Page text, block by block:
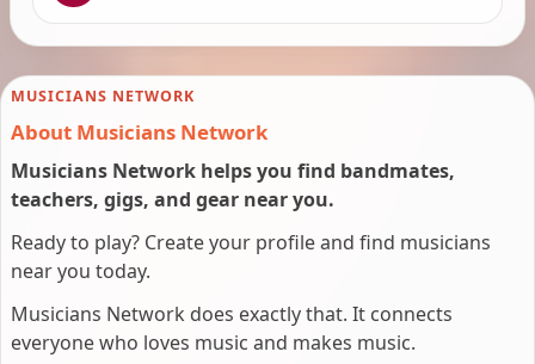
MUSICIANS NETWORK
About Musicians Network
Musicians Network helps you find bandmates,
teachers, gigs, and gear near you.
Ready to play? Create your profile and find musicians
near you today.
Musicians Network does exactly that. It connects
everyone who loves music and makes music.